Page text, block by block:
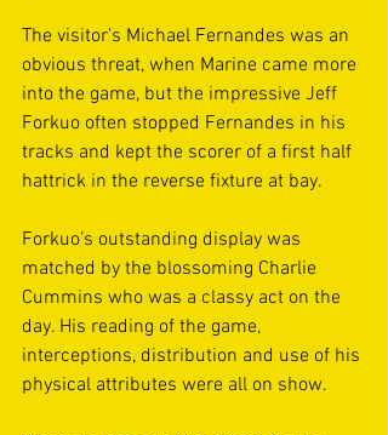
The visitor’s Michael Fernandes was an
obvious threat, when Marine came more
into the game, but the impressive Jeff
Forkuo often stopped Fernandes in his
tracks and kept the scorer of a first half
hattrick in the reverse fixture at bay.
Forkuo’s outstanding display was
matched by the blossoming Charlie
Cummins who was a classy act on the
day. His reading of the game,
interceptions, distribution and use of his
physical attributes were all on show.